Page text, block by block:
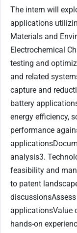
The intern will
applications
Materials and
Electrochemical
testing and
and related
capture and
battery
energy efficiency,
performance
analysis3.
feasibility and
to patent
applicationsValue
hands-on